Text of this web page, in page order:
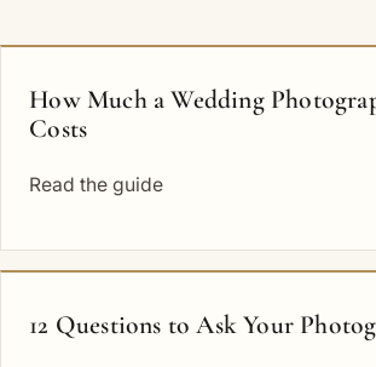
How Much a Wedding
Costs
Read the guide
12 Questions to Ask Your